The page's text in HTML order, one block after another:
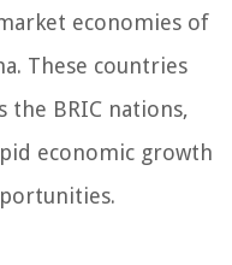
economies of
These countries
the BRIC nations,
economic growth